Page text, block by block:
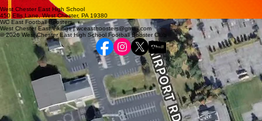
West Chester East High School
450 Ellis Lane, West Chester, PA 19380
WC East Football Boosters
West Chester East Vikings | wceastboosters@gmail.com
© 2026 West Chester East High School Football Booster Club